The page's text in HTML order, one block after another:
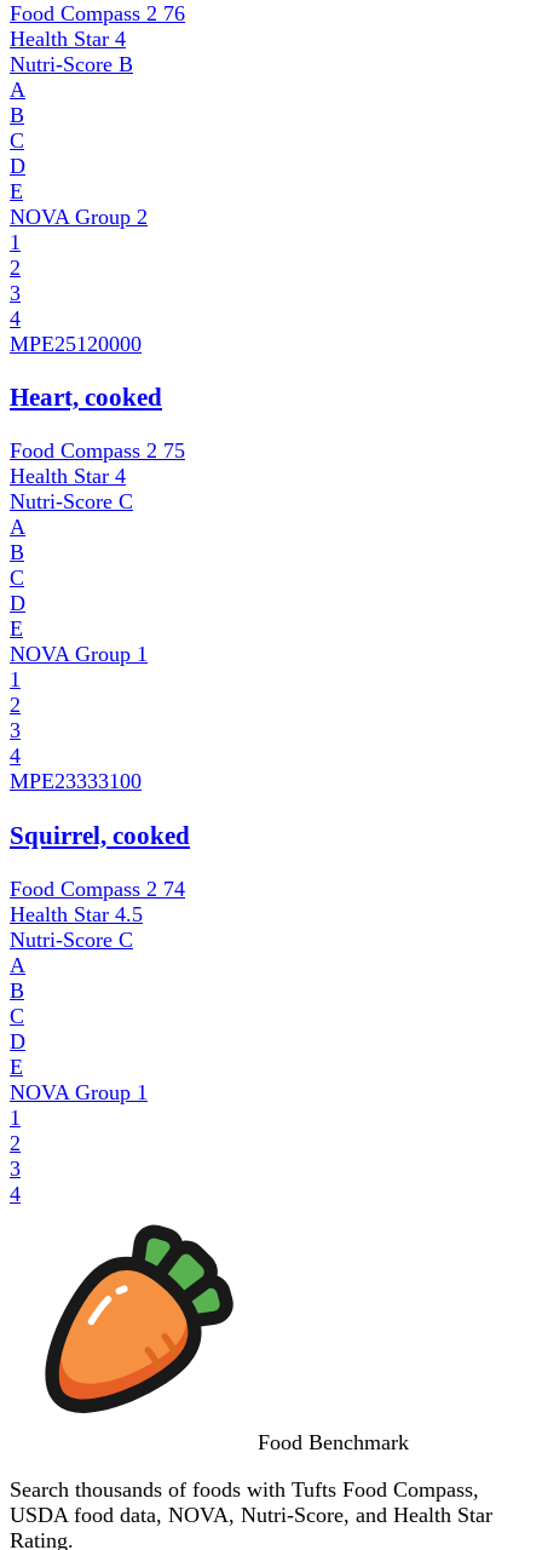
Food Compass 2 76
Health Star 4
Nutri-Score B
A
B
C
D
E
NOVA Group 2
1
2
3
4
MPE25120000
Heart, cooked
Food Compass 2 75
Health Star 4
Nutri-Score C
A
B
C
D
E
NOVA Group 1
1
2
3
4
MPE23333100
Squirrel, cooked
Food Compass 2 74
Health Star 4.5
Nutri-Score C
A
B
C
D
E
NOVA Group 1
1
2
3
4
Food Benchmark
Search thousands of foods with Tufts Food Compass,
USDA food data, NOVA, Nutri-Score, and Health Star
Rating.